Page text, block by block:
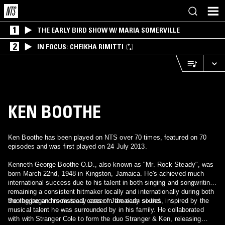
1 THE EARLY BIRD SHOW W/ MARIA SOMERVILLE
2 IN FOCUS: CHEIKHA RIMITTI
KEN BOOTHE
Ken Boothe has been played on NTS over 70 times, featured on 70
episodes and was first played on 24 July 2013.
Kenneth George Boothe O.D., also known as "Mr. Rock Steady", was
born March 22nd, 1948 in Kingston, Jamaica. He's achieved much
international success due to his talent in both singing and songwriting,
remaining a consistent hitmaker locally and internationally during both
the reggae and rocksteady eras of Jamaican sound.
Boothe began his musical career in the early sixties, inspired by the
musical talent he was surrounded by in his family. He collaborated
with with Stranger Cole to form the duo Stranger & Ken, releasing